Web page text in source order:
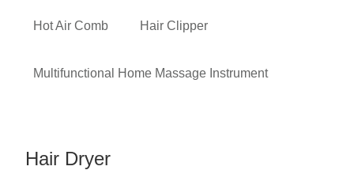
Hot Air Comb Hair Clipper
Multifunctional Home Massage Instrument
Hair Dryer